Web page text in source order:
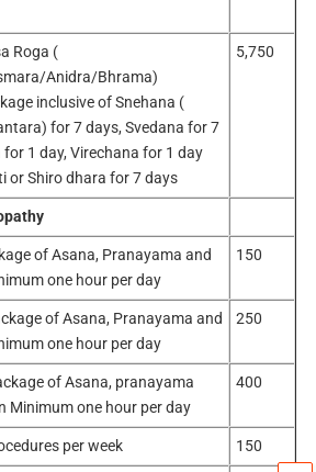
Roga (
Anidra/Bhrama)
inclusive of Snehana (
for 7 days, Svedana for 7
1 day, Virechana for 1 day
or Shiro dhara for 7 days
5,750
of Asana, Pranayama and
one hour per day
150
of Asana, Pranayama and
one hour per day
250
of Asana, pranayama
Minimum one hour per day
400
per week 150